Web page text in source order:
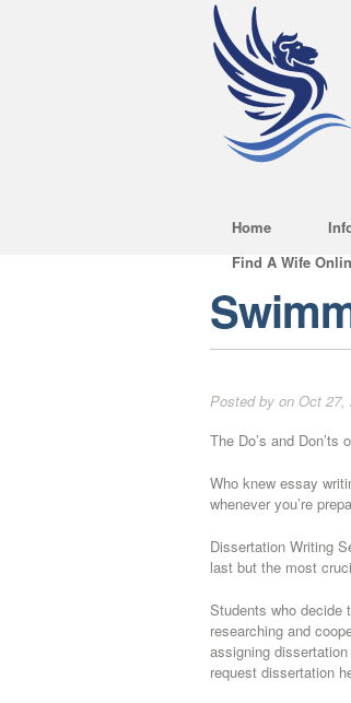
Home
Find A Wife
Posted by on Oct 27,
The Do’s and
Who knew essay
whenever you’re
Dissertation Writing
last but the most
Students who decide
researching and
assigning
request dissertation